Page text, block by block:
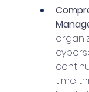
time